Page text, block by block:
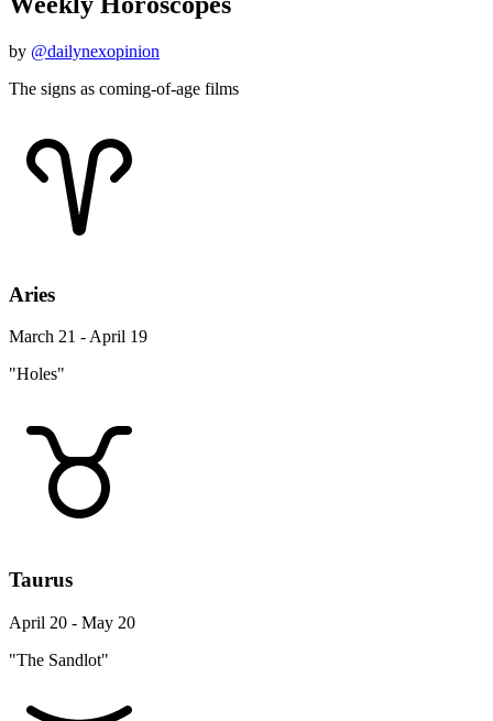
by @dailynexopinion
The signs as coming-of-age films
Aries
March 21 - April 19
"Holes"
Taurus
April 20 - May 20
"The Sandlot"